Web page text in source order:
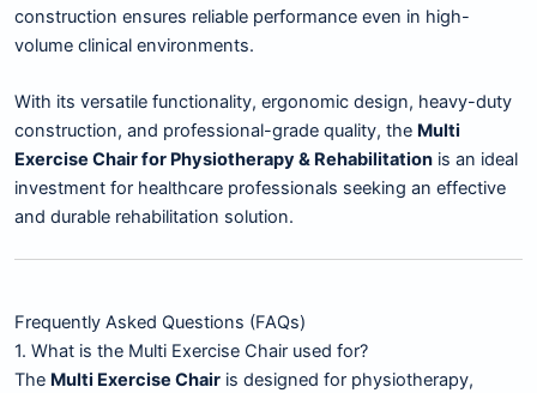
construction ensures reliable performance even in high-
volume clinical environments.
With its versatile functionality, ergonomic design, heavy-duty
construction, and professional-grade quality, the Multi
Exercise Chair for Physiotherapy & Rehabilitation is an ideal
investment for healthcare professionals seeking an effective
and durable rehabilitation solution.
Frequently Asked Questions (FAQs)
1. What is the Multi Exercise Chair used for?
The Multi Exercise Chair is designed for physiotherapy,